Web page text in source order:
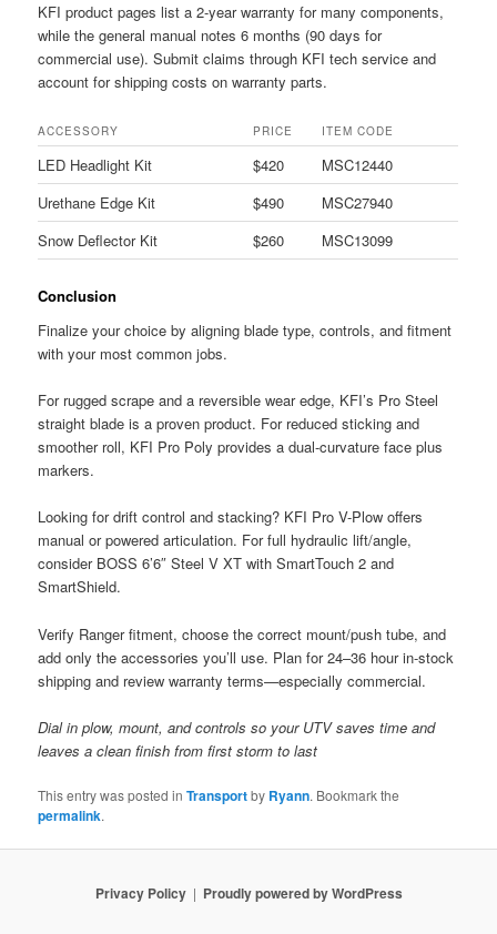
KFI product pages list a 2-year warranty for many components,
while the general manual notes 6 months (90 days for
commercial use). Submit claims through KFI tech service and
account for shipping costs on warranty parts.
ACCESSORY PRICE ITEM CODE
LED Headlight Kit $420
MSC12440
Urethane Edge Kit
$490
MSC27940
Snow Deflector Kit
$260 MSC13099
Conclusion
Finalize your choice by aligning blade type, controls, and fitment
with your most common jobs.
For rugged scrape and a reversible wear edge, KFI’s Pro Steel
straight blade is a proven product. For reduced sticking and
smoother roll, KFI Pro Poly provides a dual-curvature face plus
markers.
Looking for drift control and stacking? KFI Pro V-Plow offers
manual or powered articulation. For full hydraulic lift/angle,
consider BOSS 6’6″ Steel V XT with SmartTouch 2 and
SmartShield.
Verify Ranger fitment, choose the correct mount/push tube, and
add only the accessories you’ll use. Plan for 24–36 hour in-stock
shipping and review warranty terms—especially commercial.
Dial in plow, mount, and controls so your UTV saves time and
leaves a clean finish from first storm to last
This entry was posted inTransportby Ryann. Bookmark the
permalink.
Privacy Policy Proudly powered by WordPress